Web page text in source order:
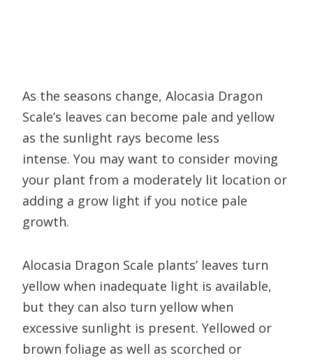
As the seasons change, Alocasia Dragon
Scale’s leaves can become pale and yellow
as the sunlight rays become less
intense. You may want to consider moving
your plant from a moderately lit location or
adding a grow light if you notice pale
growth.
Alocasia Dragon Scale plants’ leaves turn
yellow when inadequate light is available,
but they can also turn yellow when
excessive sunlight is present. Yellowed or
brown foliage as well as scorched or